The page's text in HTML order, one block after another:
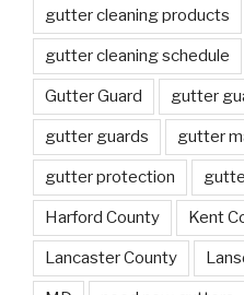
gutter cleaning products
gutter cleaning schedule
Gutter Guard gutter
gutter guards gutter
gutter protection
Harford County Kent
Lancaster County